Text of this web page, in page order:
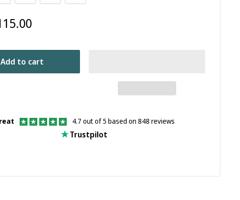
Add to cart
4.7 out of 5 based on 848 reviews
Trustpilot